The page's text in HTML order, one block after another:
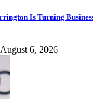
Is Turning
August 6, 2026